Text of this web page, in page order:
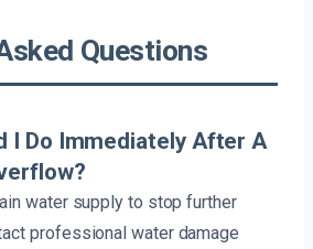
Questions
I Do Immediately After A
water supply to stop further
professional water damage